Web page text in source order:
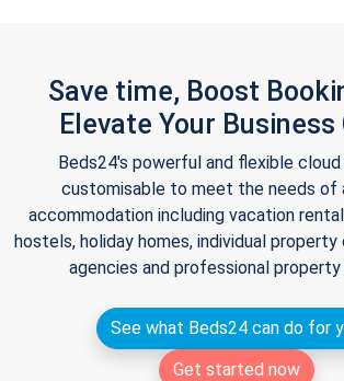
Save time, Boost
Elevate Your
Beds24's powerful and flexible
customisable to meet the needs of
accommodation including vacation
hostels, holiday homes, individual property
agencies and professional property
See what Beds24 can do for
Get started now